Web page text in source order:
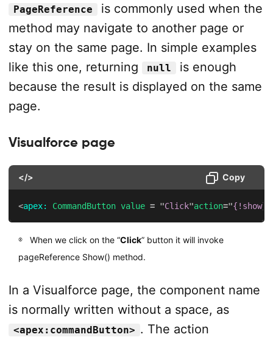
PageReference
is commonly used when the
method may navigate to another page or
stay on the same page. In simple examples
like this one, returning
null
is enough
because the result is displayed on the same
page.
Visualforce page
</> Copy
<apex: CommandButton value = "Click"action="{!show}
When we click on the “Click” button it will invoke
pageReference Show() method.
In a Visualforce page, the component name
is normally written without a space, as
<apex:commandButton> . The action